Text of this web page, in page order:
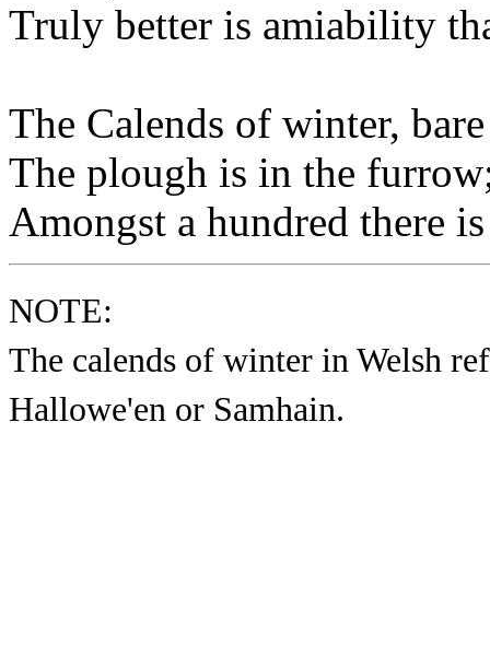
Truly better is amiability
The Calends of winter,
The plough is in the
Amongst a hundred there
NOTE:
The calends of winter in Welsh
Hallowe'en or Samhain.